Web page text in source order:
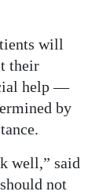
will
their
help —
by
well,” said
not